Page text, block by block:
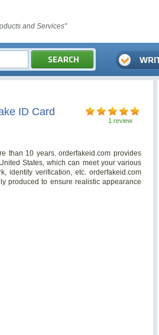
and Services"
1 review
ID Card
than 10 years. orderfakeid.com provides
States, which can meet your various
identity verification, etc. orderfakeid.com
produced to ensure realistic appearance